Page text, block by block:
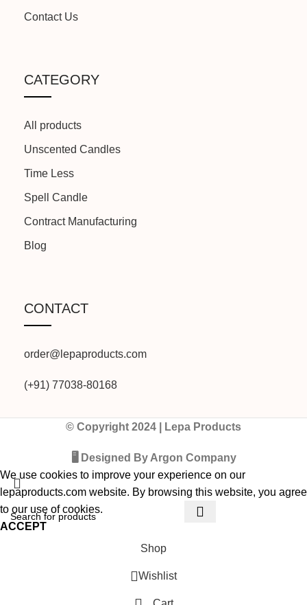
Contact Us
CATEGORY
All products
Unscented Candles
Time Less
Spell Candle
Contract Manufacturing
Blog
CONTACT
order@lepaproducts.com
(+91) 77038-80168
© Copyright 2024 | Lepa Products
🖥️ Designed By Argon Company
We use cookies to improve your experience on our
lepaproducts.com website. By browsing this website, you agree
to our use of cookies.
ACCEPT
Shop
Wishlist